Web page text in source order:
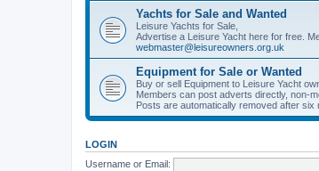
Yachts for Sale and Wanted
Leisure Yachts for Sale,
Advertise a Leisure Yacht here for free.
webmaster@leisureowners.org.uk
Equipment for Sale or Wanted
Buy or sell Equipment to Leisure Yacht
Members can post adverts directly, non-
Posts are automatically removed after six
LOGIN
Username or Email: